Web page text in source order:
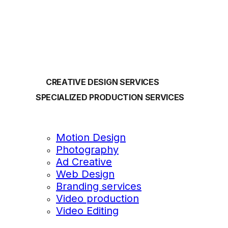
CREATIVE DESIGN SERVICES
SPECIALIZED PRODUCTION SERVICES
Motion Design
Photography
Ad Creative
Web Design
Branding services
Video production
Video Editing